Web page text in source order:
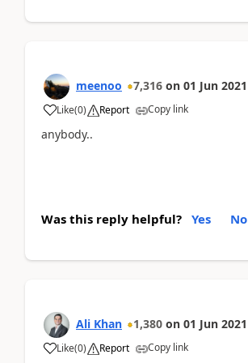
meenoo 7,316 on 01 Jun 2021
Like(0) Report Copy link
anybody..
Was this reply helpful? Yes No
Ali Khan 1,380 on 01 Jun 2021
Like(0) Report Copy link